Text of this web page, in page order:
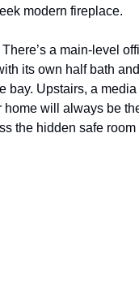
modern fireplace.
a main-level
its own half bath and
bay. Upstairs, a media
will always be
the hidden safe